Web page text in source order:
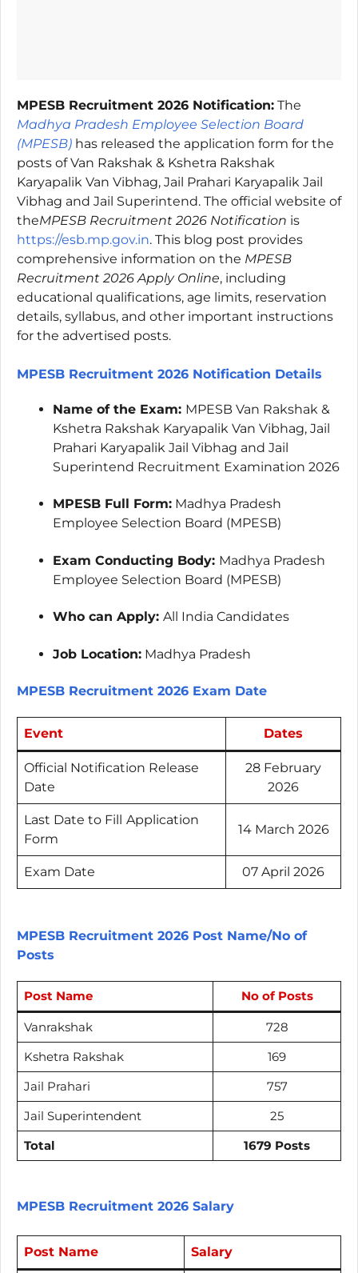
MPESB Recruitment 2026 Notification: The
Madhya Pradesh Employee Selection Board
(MPESB) has released the application form for the
posts of Van Rakshak & Kshetra Rakshak
Karyapalik Van Vibhag, Jail Prahari Karyapalik Jail
Vibhag and Jail Superintend. The official website of
theMPESB Recruitment 2026 Notification is
https://esb.mp.gov.in. This blog post provides
comprehensive information on the MPESB
Recruitment 2026 Apply Online, including
educational qualifications, age limits, reservation
details, syllabus, and other important instructions
for the advertised posts.
MPESB Recruitment 2026 Notification Details
Name of the Exam: MPESB Van Rakshak &
Kshetra Rakshak Karyapalik Van Vibhag, Jail
Prahari Karyapalik Jail Vibhag and Jail
Superintend Recruitment Examination 2026
MPESB Full Form: Madhya Pradesh
Employee Selection Board (MPESB)
Exam Conducting Body: Madhya Pradesh
Employee Selection Board (MPESB)
Who can Apply: All India Candidates
Job Location: Madhya Pradesh
MPESB Recruitment 2026 Exam Date
Event Dates
Official Notification Release
Date
28 February
2026
Last Date to Fill
Application
Form
14 March 2026
Exam Date 07 April 2026
MPESB Recruitment 2026 Post Name/No of
Posts
Post Name No of Posts
Vanrakshak
728
Kshetra Rakshak
169
Jail Prahari
757
Jail Superintendent
25
Total
1679 Posts
MPESB Recruitment 2026 Salary
Post Name Salary